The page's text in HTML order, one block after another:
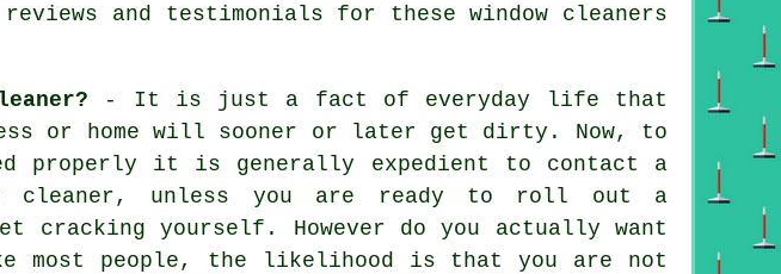
and testimonials for thesewindow cleaners
- It is just a fact of everyday life that
or home will sooner or later get dirty. Now, to
properly it is generally expedient to contact a
cleaner, unless you are ready to roll out a
cracking yourself. However do you actually want
people, the likelihood is that you are not